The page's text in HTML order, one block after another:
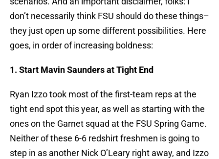
don’t necessarily think FSU should do these things–
they just open up some different possibilities. Here
goes, in order of increasing boldness:
1. Start Mavin Saunders at Tight End
Ryan Izzo took most of the first-team reps at the
tight end spot this year, as well as starting with the
ones on the Garnet squad at the FSU Spring Game.
Neither of these 6-6 redshirt freshmen is going to
step in as another Nick O’Leary right away, and Izzo